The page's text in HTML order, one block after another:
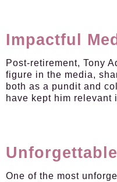
Impactful
Post-retirement, Tony
figure in the media,
both as a pundit and
have kept him relevant
One of the most